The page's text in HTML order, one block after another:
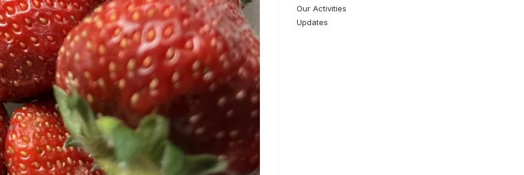
Our Activities
Updates